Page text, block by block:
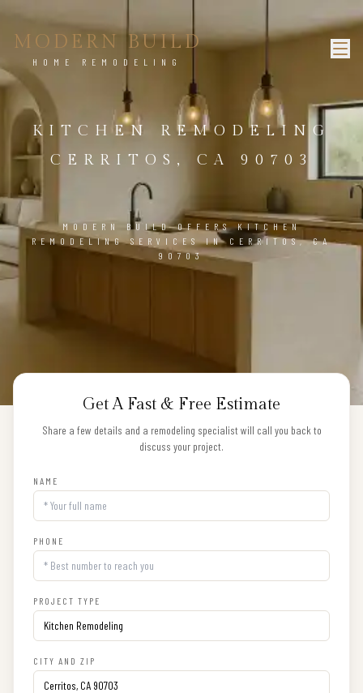
MODERN BUILD
HOME REMODELING
KITCHEN REMODELING
CERRITOS, CA 90703
MODERN BUILD OFFERS KITCHEN
REMODELING SERVICES IN CERRITOS, CA
90703
Get A Fast & Free Estimate
Share a few details and a remodeling specialist will call you back to
discuss your project.
NAME
PHONE
PROJECT TYPE
CITY AND ZIP